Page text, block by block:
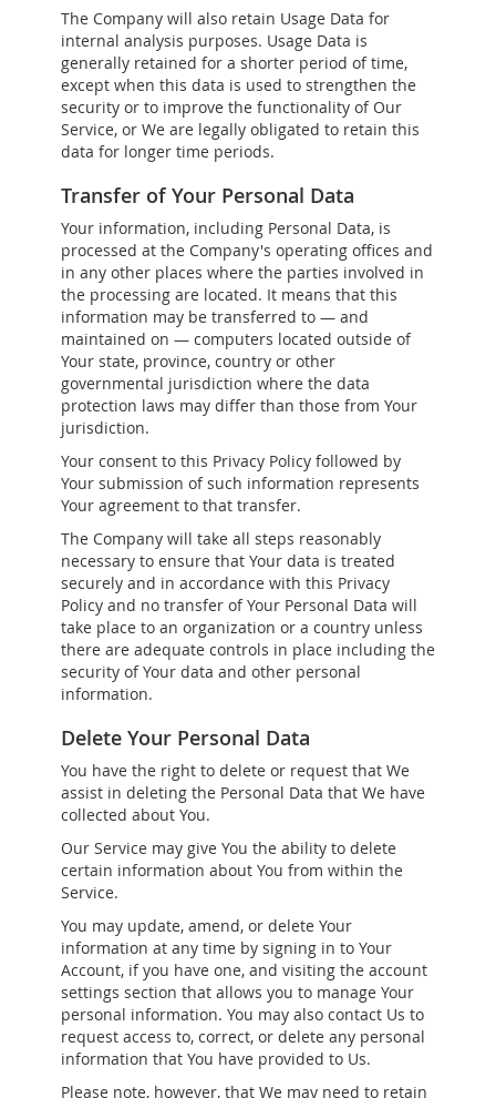
The Company will also retain Usage Data for
internal analysis purposes. Usage Data is
generally retained for a shorter period of time,
except when this data is used to strengthen the
security or to improve the functionality of Our
Service, or We are legally obligated to retain this
data for longer time periods.
Transfer of Your Personal Data
Your information, including Personal Data, is
processed at the Company's operating offices and
in any other places where the parties involved in
the processing are located. It means that this
information may be transferred to — and
maintained on — computers located outside of
Your state, province, country or other
governmental jurisdiction where the data
protection laws may differ than those from Your
jurisdiction.
Your consent to this Privacy Policy followed by
Your submission of such information represents
Your agreement to that transfer.
The Company will take all steps reasonably
necessary to ensure that Your data is treated
securely and in accordance with this Privacy
Policy and no transfer of Your Personal Data will
take place to an organization or a country unless
there are adequate controls in place including the
security of Your data and other personal
information.
Delete Your Personal Data
You have the right to delete or request that We
assist in deleting the Personal Data that We have
collected about You.
Our Service may give You the ability to delete
certain information about You from within the
Service.
You may update, amend, or delete Your
information at any time by signing in to Your
Account, if you have one, and visiting the account
settings section that allows you to manage Your
personal information. You may also contact Us to
request access to, correct, or delete any personal
information that You have provided to Us.
Please note, however, that We may need to retain